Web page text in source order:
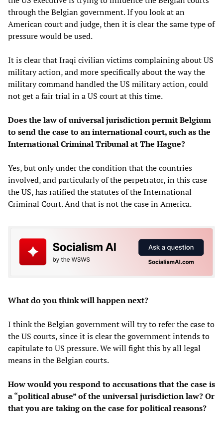
through the Belgian government. If you look at an
American court and judge, then it is clear the same type of
pressure would be used.
It is clear that Iraqi civilian victims complaining about US
military action, and more specifically about the way the
military command handled the US military action, could
not get a fair trial in a US court at this time.
Does the law of universal jurisdiction permit Belgium
to send the case to an international court, such as the
International Criminal Tribunal at The Hague?
Yes, but only under the condition that the countries
involved, and particularly of the perpetrator, in this case
the US, has ratified the statutes of the International
Criminal Court. And that is not the case in America.
What do you think will happen next?
I think the Belgian government will try to refer the case to
the US courts, since it is clear the government intends to
capitulate to US pressure. We will fight this by all legal
means in the Belgian courts.
How would you respond to accusations that the case is
a “political abuse” of the universal jurisdiction law? Or
that you are taking on the case for political reasons?